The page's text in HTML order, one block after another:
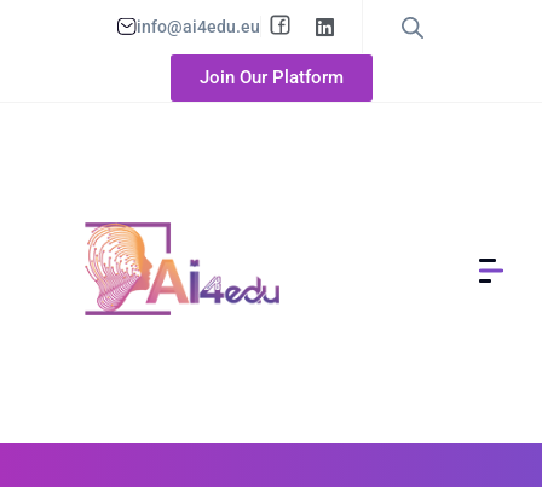
info@ai4edu.eu
Join Our Platform